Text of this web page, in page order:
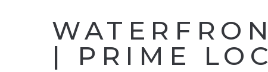
| PRIME